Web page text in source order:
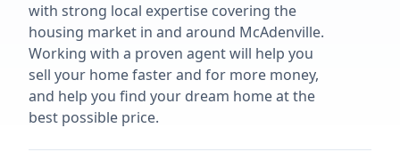
with strong local expertise covering the
housing market in and around McAdenville.
Working with a proven agent will help you
sell your home faster and for more money,
and help you find your dream home at the
best possible price.